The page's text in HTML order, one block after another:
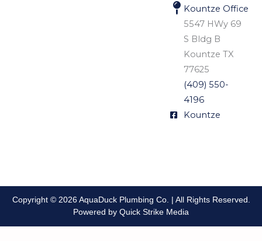
Kountze Office
5547 HWy 69
S Bldg B
Kountze TX
77625
(409) 550-
4196
Kountze
Copyright © 2026 AquaDuck Plumbing Co. | All Rights Reserved.
Powered by Quick Strike Media